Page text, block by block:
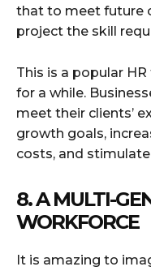
that to meet future
project the skill
This is a popular
for a while.
meet their clients’
growth goals,
costs, and
8. A MULTI-
WORKFORCE
It is amazing to